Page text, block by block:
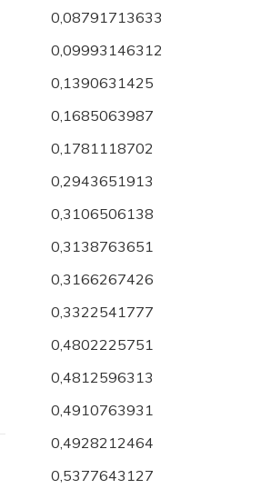
0,08791713633
0,09993146312
0,1390631425
0,1685063987
0,1781118702
0,2943651913
0,3106506138
0,3138763651
0,3166267426
0,3322541777
0,4802225751
0,4812596313
0,4910763931
0,4928212464
0,5377643127